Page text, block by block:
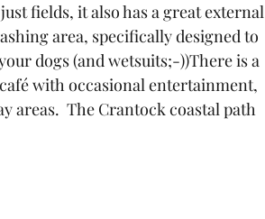
fields, it also has a great external
area, specifically designed to
dogs (and wetsuits;-))There is a
with occasional entertainment,
areas.  The Crantock coastal path